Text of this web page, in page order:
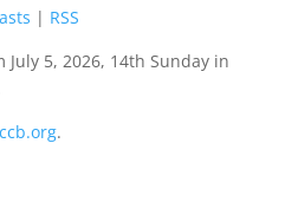
| RSS
5, 2026, 14th Sunday in
.